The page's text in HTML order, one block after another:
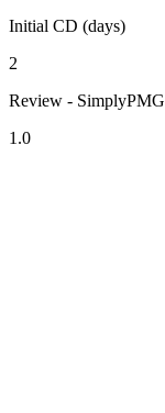
Initial CD (days)
2
Review - SimplyPMG
1.0